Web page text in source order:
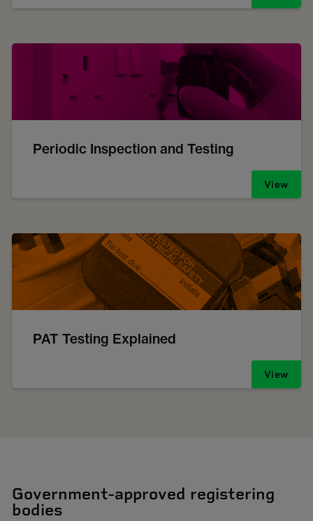
Periodic Inspection and Testing
View
PAT Testing Explained
View
Government-approved registering
bodies